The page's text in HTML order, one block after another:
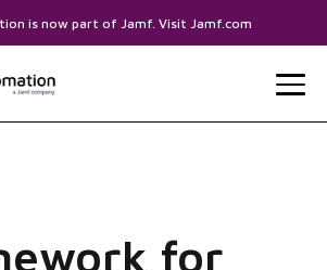
is now part of Jamf. Visit Jamf.com
for